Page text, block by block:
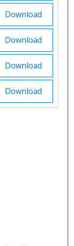
Download
Download
Download
Download